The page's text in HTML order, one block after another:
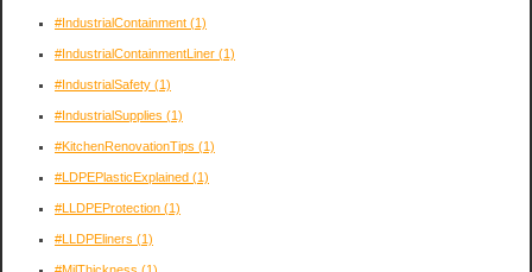
#IndustrialContainment (1)
#IndustrialContainmentLiner (1)
#IndustrialSafety (1)
#IndustrialSupplies (1)
#KitchenRenovationTips (1)
#LDPEPlasticExplained (1)
#LLDPEProtection (1)
#LLDPEliners (1)